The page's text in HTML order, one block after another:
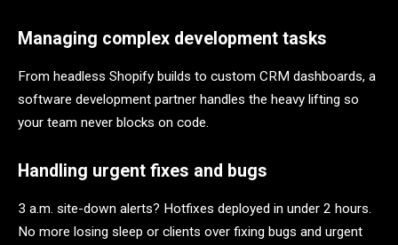
Managing complex development tasks
From headless Shopify builds to custom CRM dashboards, a
software development partner handles the heavy lifting so
your team never blocks on code.
Handling urgent fixes and bugs
3 a.m. site-down alerts? Hotfixes deployed in under 2 hours.
No more losing sleep or clients over fixing bugs and urgent